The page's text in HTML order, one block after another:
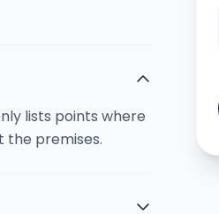
lists points where
the premises.